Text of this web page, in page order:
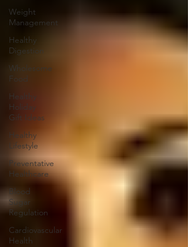
Weight
Management
Healthy
Digestion
Wholesome
Food
Healthy
Holiday
Gift Ideas
Healthy
Lifestyle
Preventative
Healthcare
Blood
Sugar
Regulation
Cardiovascular
Health